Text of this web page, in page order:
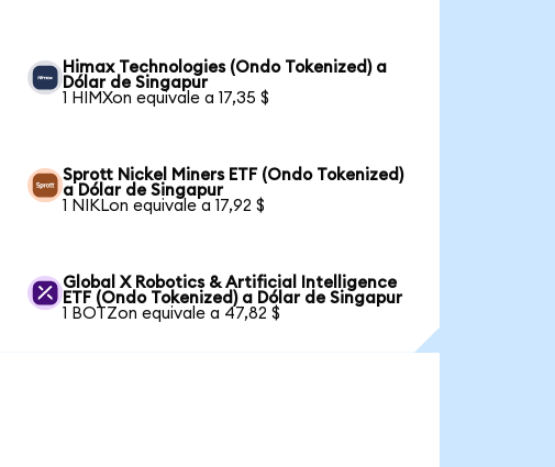
Himax Technologies (Ondo Tokenized) a
Dólar de Singapur
1 HIMXon equivale a 17,35 $
Sprott Nickel Miners ETF (Ondo Tokenized)
a Dólar de Singapur
1 NIKLon equivale a 17,92 $
Global X Robotics & Artificial Intelligence
ETF (Ondo Tokenized) a Dólar de Singapur
1 BOTZon equivale a 47,82 $